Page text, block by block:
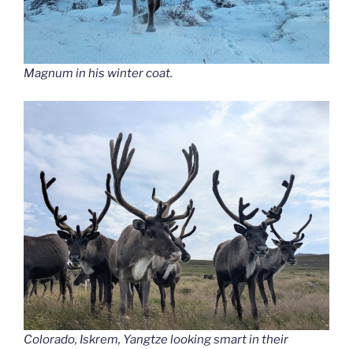
Magnum in his winter coat.
Colorado, Iskrem, Yangtze looking smart in their